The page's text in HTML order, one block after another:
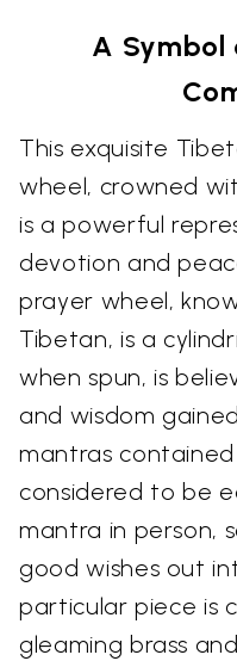
A Symbol
This exquisite
wheel, crowned
is a powerful
devotion and
prayer wheel,
Tibetan, is a
when spun, is
and wisdom
mantras contained
considered to be
mantra in person,
good wishes out
particular piece is
gleaming brass